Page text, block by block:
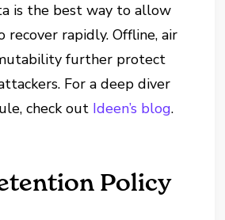
is the best way to allow
recover rapidly. Offline, air
further protect
For a deep diver
check out Ideen’s blog.
Policy